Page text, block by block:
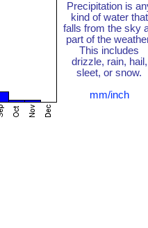
Precipitation is
kind of water that
falls from the sky
part of the
This includes
drizzle, rain, hail,
sleet, or snow.
mm/inch